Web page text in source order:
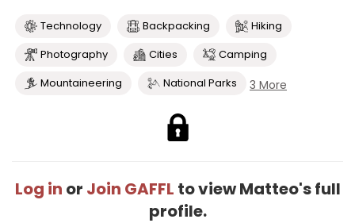
Technology Backpacking
Hiking
Photography
Cities
Camping
Mountaineering
National Parks 3 More
Log in or Join GAFFL to view Matteo's full
profile.